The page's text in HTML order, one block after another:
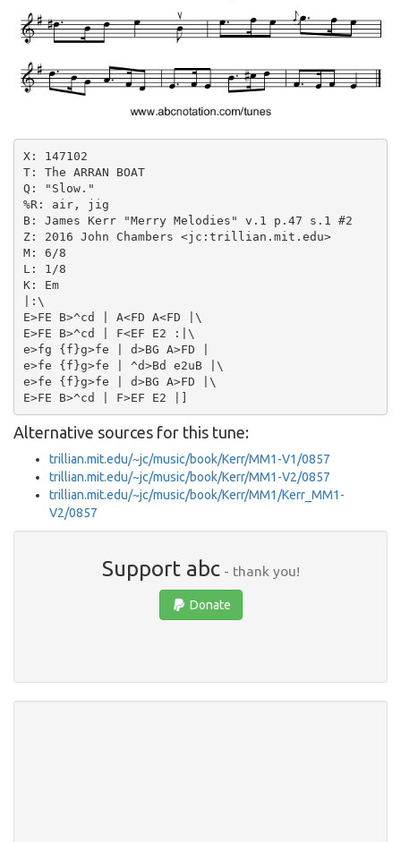
X: 147102
T: The ARRAN BOAT
Q: "Slow."
%R: air, jig
B: James Kerr "Merry Melodies" v.1 p.47 s.1 #2
Z: 2016 John Chambers <jc:trillian.mit.edu>
M: 6/8
L: 1/8
K: Em
|:\
E>FE B>^cd | A<FD A<FD |\
E>FE B>^cd | F<EF E2 :|\
e>fg {f}g>fe | d>BG A>FD |
e>fe {f}g>fe | ^d>Bd e2uB |\
e>fe {f}g>fe | d>BG A>FD |\
Alternative sources for this tune:
trillian.mit.edu/~jc/music/book/Kerr/MM1-V1/0857
trillian.mit.edu/~jc/music/book/Kerr/MM1-V2/0857
trillian.mit.edu/~jc/music/book/Kerr/MM1/Kerr_MM1-
V2/0857
Support abc- thank you!
Donate